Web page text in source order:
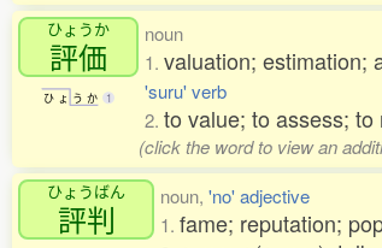
ひょうか
評価
ひ ょ う か 1
noun
1. valuation; estimation;
'suru' verb
2. to value; to assess;
(click the word to view an
ひょうばん
評判
noun, 'no' adjective
1. fame; reputation;